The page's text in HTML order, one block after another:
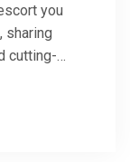
you
sharing
cutting-
your
managed